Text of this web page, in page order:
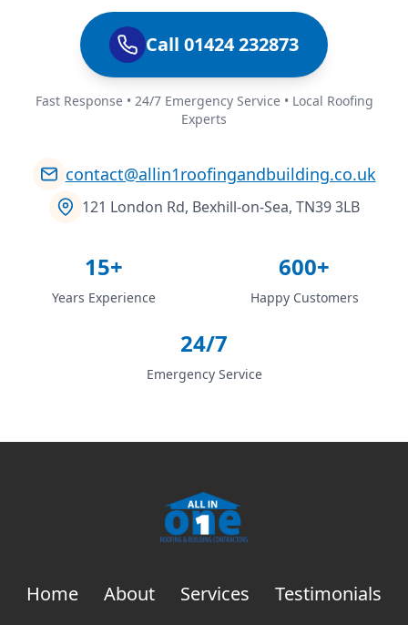
Call 01424 232873
Fast Response • 24/7 Emergency Service • Local Roofing
Experts
contact@allin1roofingandbuilding.co.uk
121 London Rd, Bexhill-on-Sea, TN39 3LB
15+
Years Experience
600+
Happy Customers
24/7
Emergency Service
Home About Services
Testimonials